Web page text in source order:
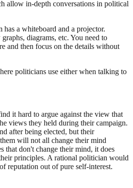
allow in-depth conversations in political
a whiteboard and a projector.
diagrams, etc. You need to
and then focus on the details without
politicians use either when talking to
it hard to argue against the view that
views they held during their campaign.
after being elected, but their
will not all change their mind
that don't change their mind, it does
principles. A rational politician would
reputation out of pure self-interest.